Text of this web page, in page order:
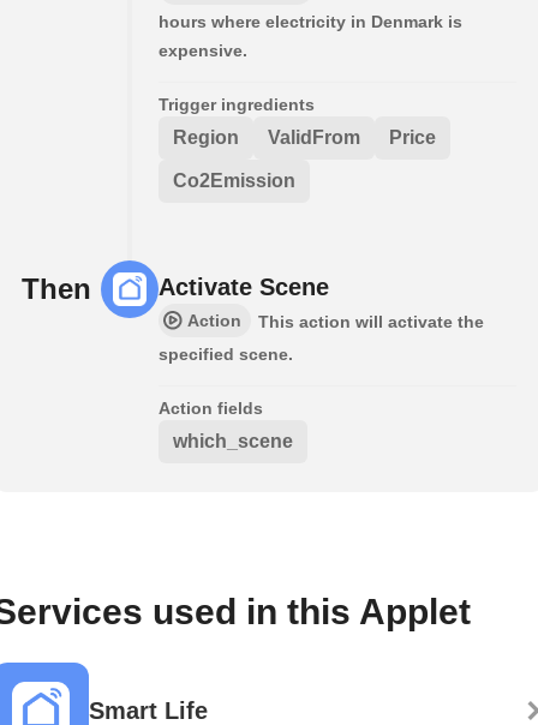
hours where electricity in Denmark is
expensive.
Trigger ingredients
Region ValidFrom Price
Co2Emission
Then Activate Scene
Action
This action will activate the
specified scene.
Action fields
which_scene
used in this Applet
Smart Life